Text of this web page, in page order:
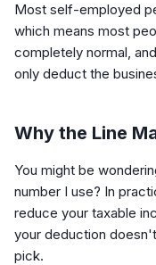
Most self-employed
which means most
completely normal,
only deduct the
Why the Line
You might be
number I use? In
reduce your taxable
your deduction
pick.